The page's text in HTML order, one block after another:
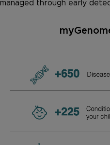
managed through early